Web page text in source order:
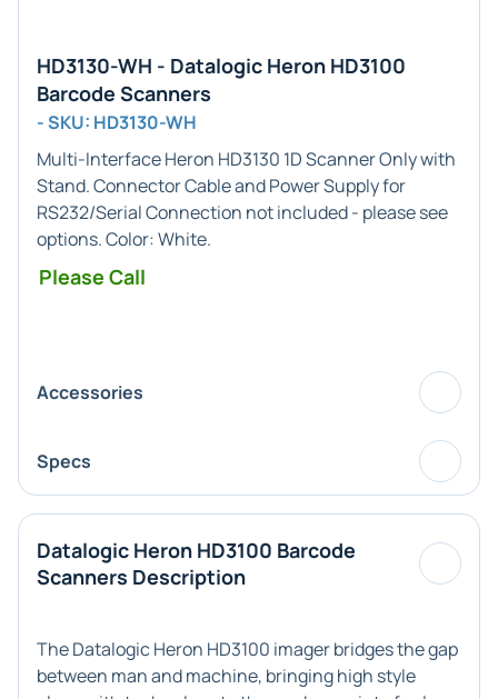
HD3130-WH - Datalogic Heron HD3100
Barcode Scanners
- SKU: HD3130-WH
Multi-InterfaceHeron HD3130 1D Scanner Only with
Stand. Connector Cable and Power Supply for
RS232/Serial Connection not included - please see
options. Color:White.
Please Call
Accessories
Specs
Datalogic Heron HD3100 Barcode
Scanners Description
The Datalogic Heron HD3100 imager bridges the gap
between man and machine, bringing high style